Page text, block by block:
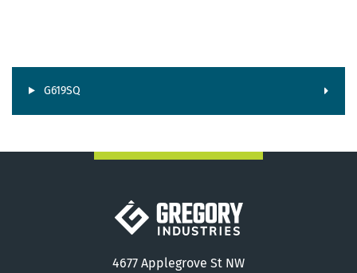
G619SQ
Gregory Industries
4677 Applegrove St NW